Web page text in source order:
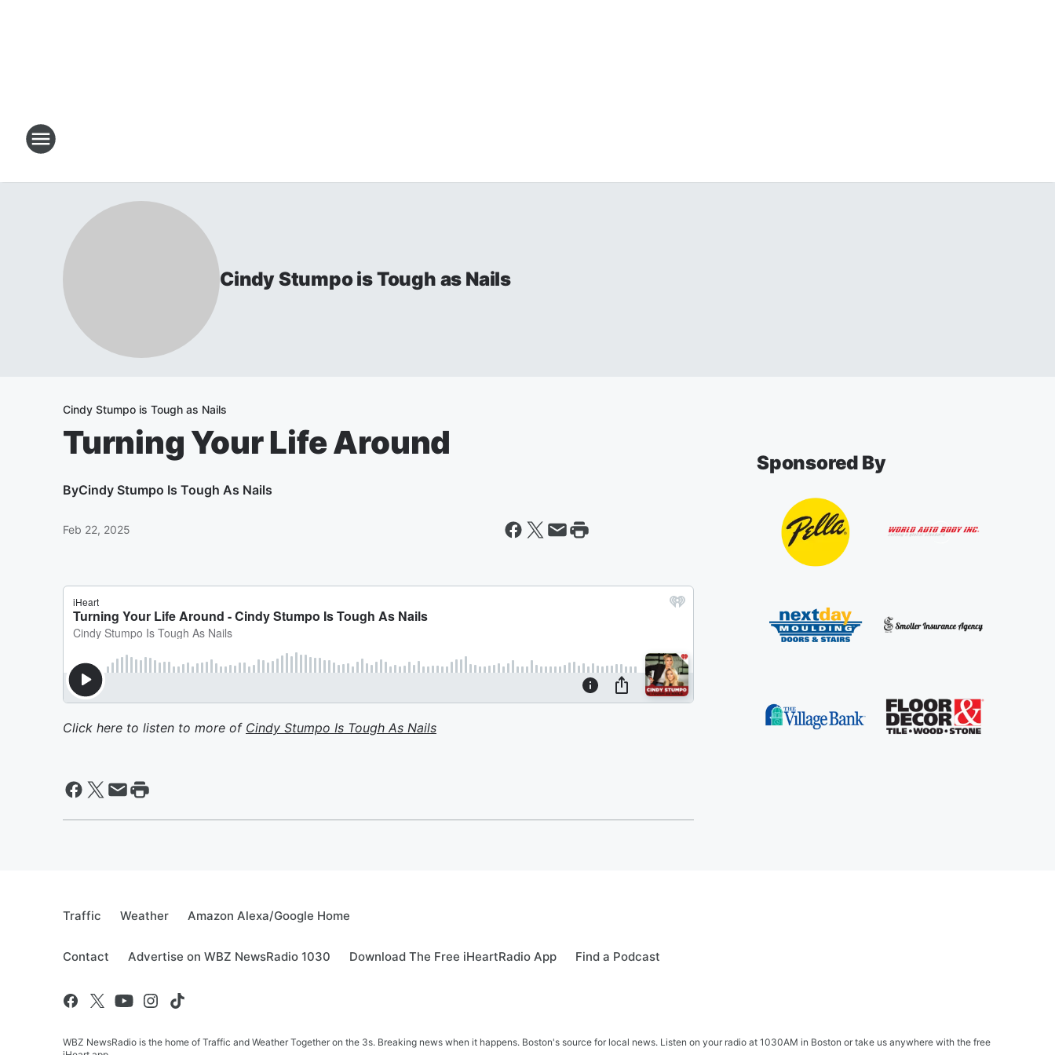
Cindy Stumpo is Tough as Nails
Cindy Stumpo is Tough as Nails
Turning Your Life Around
ByCindy Stumpo Is Tough As Nails
Feb 22, 2025
Click here to listen to more of Cindy Stumpo Is Tough As Nails
Sponsored By
Traffic Weather Amazon Alexa/Google Home
Contact Advertise on WBZ NewsRadio 1030 Download The Free iHeartRadio App Find a Podcast
WBZ NewsRadio is the home of Traffic and Weather Together on the 3s. Breaking news when it happens. Boston's source for local news. Listen on your radio at 1030AM in Boston or take us anywhere with the free